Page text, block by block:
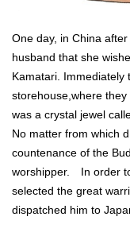
One day, in China
husband that she
Kamatari.
storehouse,where
was a crystal jewel
No matter from which
countenance of the
worshipper. In order
selected the great
dispatched him to